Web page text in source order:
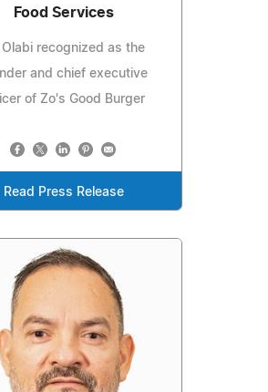
Food Services
Olabi recognized as the
and chief executive
of Zo's Good Burger
Read Press Release